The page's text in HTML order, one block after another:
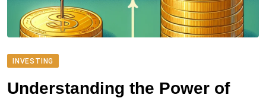
INVESTING
Understanding the Power of